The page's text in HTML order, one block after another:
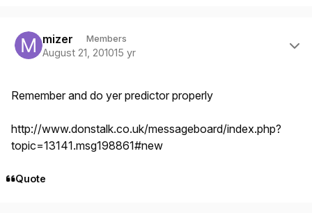
mizer Members
August 21, 201015 yr
Remember and do yer predictor properly
http://www.donstalk.co.uk/messageboard/index.php?
topic=13141.msg198861#new
Quote